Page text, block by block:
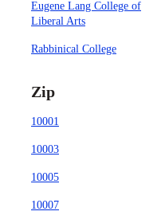
Eugene Lang College of
Liberal Arts
Rabbinical College
Zip
10001
10003
10005
10007